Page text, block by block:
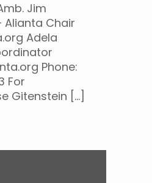
Jim
Alianta Chair
Adela
Phone:
For
Gitenstein […]